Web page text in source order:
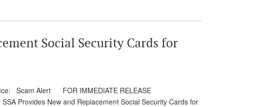
Social Security Cards for
Scam Alert FOR IMMEDIATE RELEASE
Provides New and Replacement Social Security Cards for